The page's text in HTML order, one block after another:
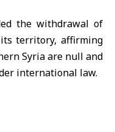
the withdrawal of
territory, affirming
Syria are null and
international law.